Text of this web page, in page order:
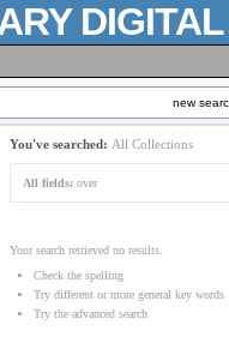
new
You've searched: All Collections
All fields: over
Your search retrieved no results.
Check the spelling
Try different or more general key words
Try the advanced search